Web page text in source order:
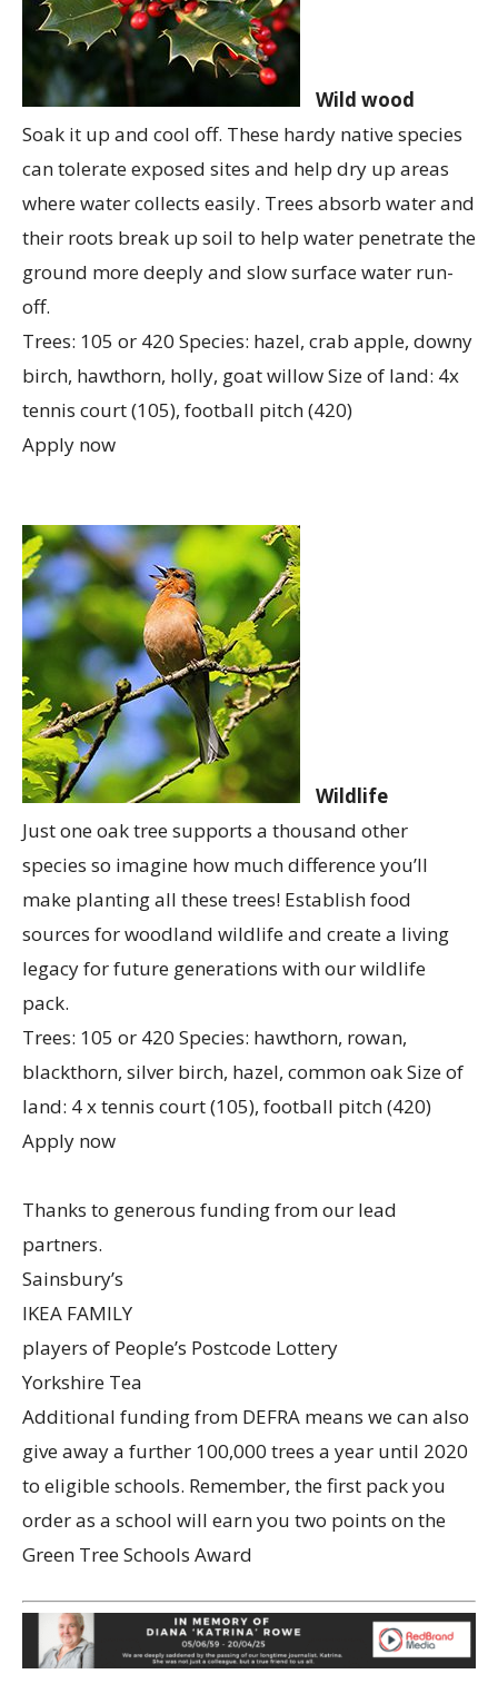
Wild wood
Soak it up and cool off. These hardy native species
can tolerate exposed sites and help dry up areas
where water collects easily. Trees absorb water and
their roots break up soil to help water penetrate the
ground more deeply and slow surface water run-
off.
Trees: 105 or 420 Species: hazel, crab apple, downy
birch, hawthorn, holly, goat willow Size of land: 4x
tennis court (105), football pitch (420)
Apply now
Wildlife
Just one oak tree supports a thousand other
species so imagine how much difference you’ll
make planting all these trees! Establish food
sources for woodland wildlife and create a living
legacy for future generations with our wildlife
pack.
Trees: 105 or 420 Species: hawthorn, rowan,
blackthorn, silver birch, hazel, common oak Size of
land: 4 x tennis court (105), football pitch (420)
Apply now
Thanks to generous funding from our lead
partners.
Sainsbury’s
IKEA FAMILY
players of People’s Postcode Lottery
Yorkshire Tea
Additional funding from DEFRA means we can also
give away a further 100,000 trees a year until 2020
to eligible schools. Remember, the first pack you
order as a school will earn you two points on the
Green Tree Schools Award